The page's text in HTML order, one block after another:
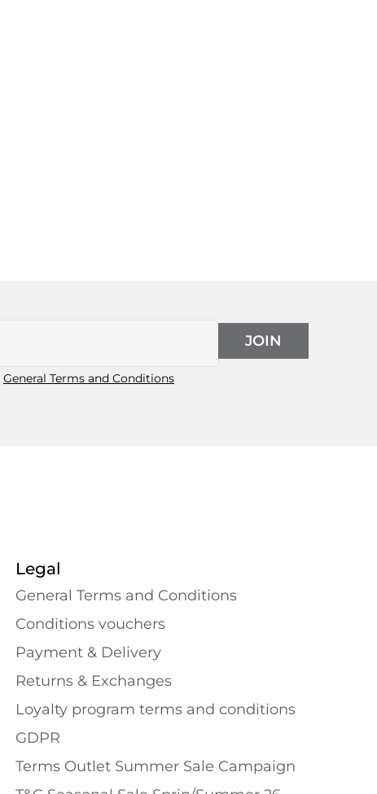
General Terms and Conditions
JOIN
Legal
General Terms and Conditions
Conditions vouchers
Payment & Delivery
Returns & Exchanges
Loyalty program terms and conditions
GDPR
Terms Outlet Summer Sale Campaign